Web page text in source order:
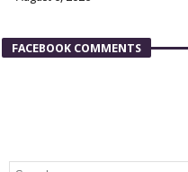
FACEBOOK COMMENTS